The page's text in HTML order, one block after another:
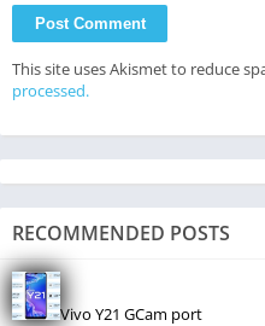
This site uses Akismet to reduce
processed.
RECOMMENDED POSTS
Vivo Y21 GCam port